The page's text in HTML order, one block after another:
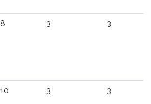
8 3 3
10 3 3